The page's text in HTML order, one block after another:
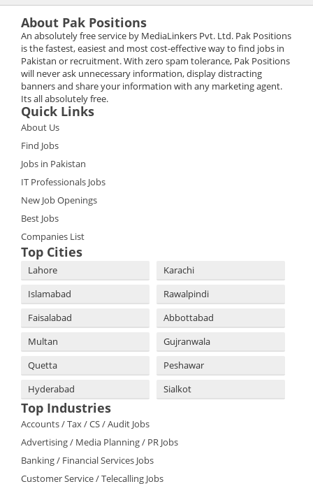
About Pak Positions
An absolutely free service by MediaLinkers Pvt. Ltd. Pak Positions
is the fastest, easiest and most cost-effective way to find jobs in
Pakistan or recruitment. With zero spam tolerance, Pak Positions
will never ask unnecessary information, display distracting
banners and share your information with any marketing agent.
Its all absolutely free.
Quick Links
About Us
Find Jobs
Jobs in Pakistan
IT Professionals Jobs
New Job Openings
Best Jobs
Companies List
Top Cities
Lahore
Karachi
Islamabad
Rawalpindi
Faisalabad
Abbottabad
Multan
Gujranwala
Quetta
Peshawar
Hyderabad
Sialkot
Top Industries
Accounts / Tax / CS / Audit Jobs
Advertising / Media Planning / PR Jobs
Banking / Financial Services Jobs
Customer Service / Telecalling Jobs